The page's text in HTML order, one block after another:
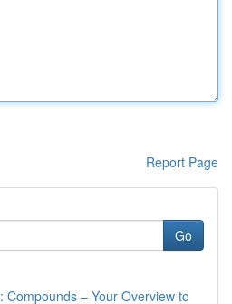
Report Page
Go
Compounds – Your Overview to